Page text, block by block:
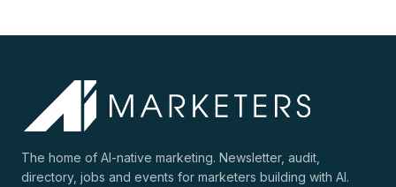
The home of AI-native marketing. Newsletter, audit,
directory, jobs and events for marketers building with AI.